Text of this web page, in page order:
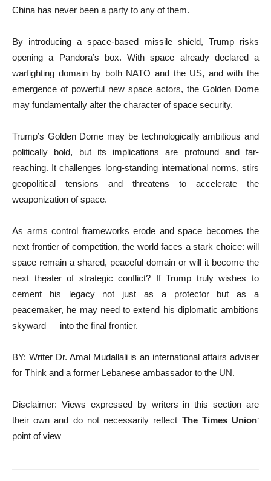
China has never been a party to any of them.
By introducing a space-based missile shield, Trump risks
opening a Pandora’s box. With space already declared a
warfighting domain by both NATO and the US, and with the
emergence of powerful new space actors, the Golden Dome
may fundamentally alter the character of space security.
Trump’s Golden Dome may be technologically ambitious and
politically bold, but its implications are profound and far-
reaching. It challenges long-standing international norms, stirs
geopolitical tensions and threatens to accelerate the
weaponization of space.
As arms control frameworks erode and space becomes the
next frontier of competition, the world faces a stark choice: will
space remain a shared, peaceful domain or will it become the
next theater of strategic conflict? If Trump truly wishes to
cement his legacy not just as a protector but as a
peacemaker, he may need to extend his diplomatic ambitions
skyward — into the final frontier.
BY: Writer Dr. Amal Mudallali is an international affairs adviser
for Think and a former Lebanese ambassador to the UN.
Disclaimer: Views expressed by writers in this section are
their own and do not necessarily reflect The Times Union‘
point of view